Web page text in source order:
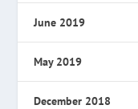
June 2019
May 2019
December 2018